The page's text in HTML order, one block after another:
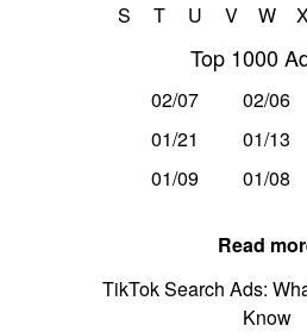
S
T U V W
Top 1000
02/07 02/06
01/21
01/13
01/09
01/08
Read
TikTok Search Ads:
Know